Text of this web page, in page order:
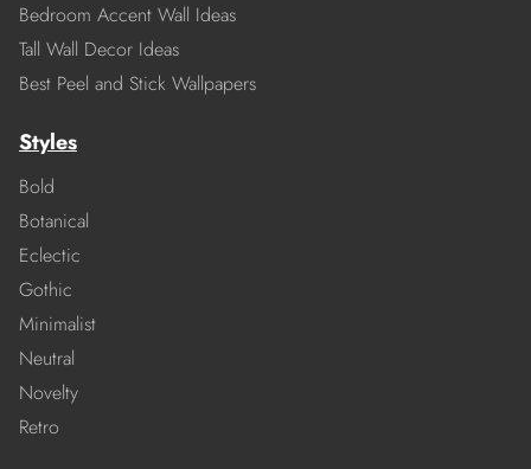
Bedroom Accent Wall Ideas
Tall Wall Decor Ideas
Best Peel and Stick Wallpapers
Styles
Bold
Botanical
Eclectic
Gothic
Minimalist
Neutral
Novelty
Retro